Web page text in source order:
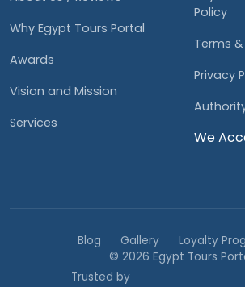
Why Egypt Tours Portal
Awards
Vision and Mission
Services
Policy
Terms
Privacy
We
Blog Gallery
Loyalty
© 2026 Egypt Tours
Trusted by